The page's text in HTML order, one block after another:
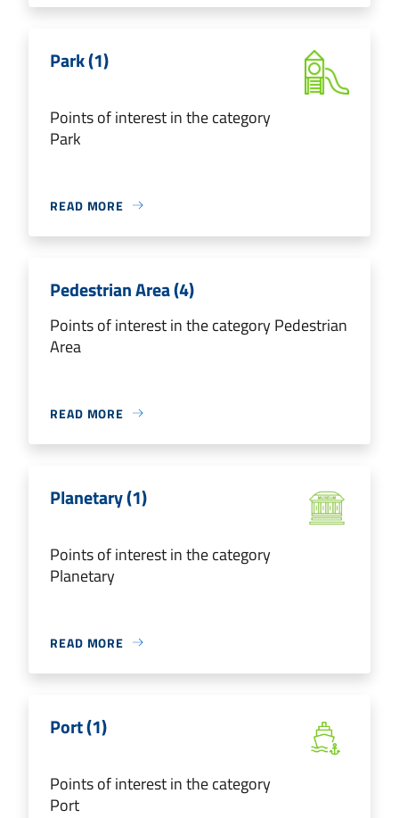
Park (1)
Points of interest in the category
Park
READ MORE
Pedestrian Area (4)
Points of interest in the category Pedestrian
Area
READ MORE
Planetary (1)
Points of interest in the category
Planetary
READ MORE
Port (1)
Points of interest in the category
Port